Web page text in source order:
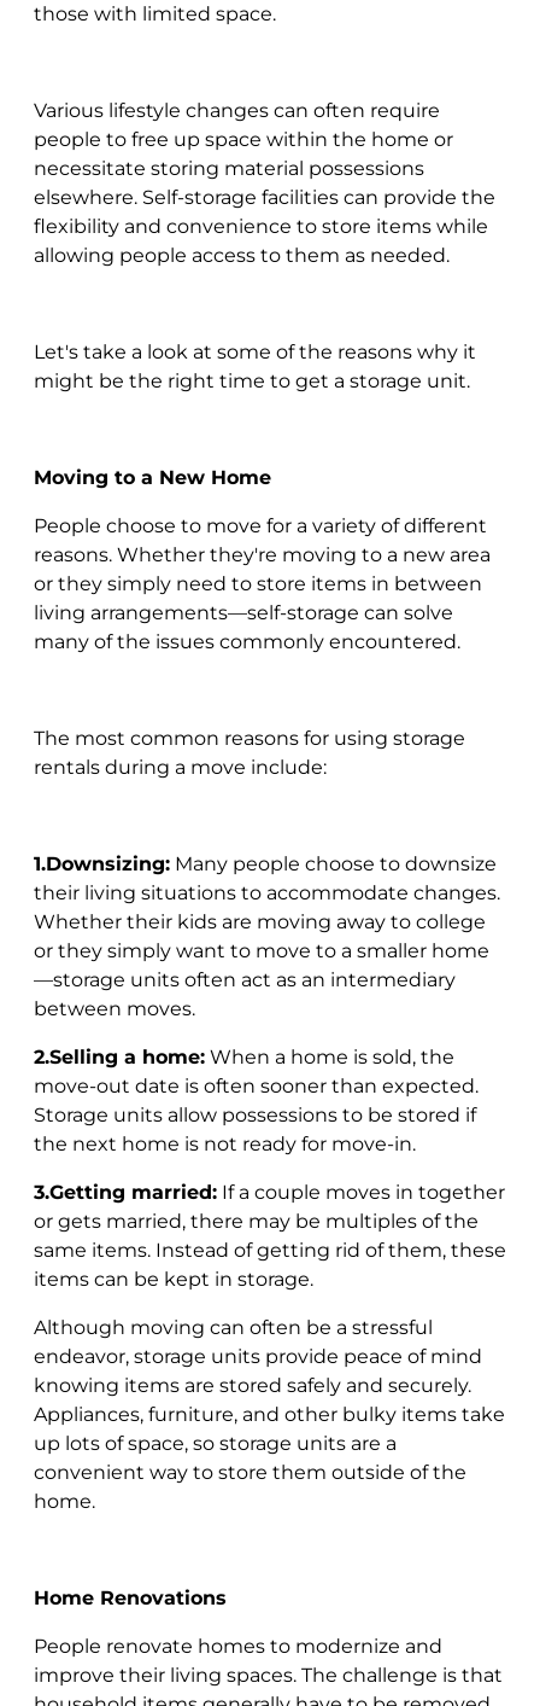
those with limited space.
Various lifestyle changes can often require
people to free up space within the home or
necessitate storing material possessions
elsewhere. Self-storage facilities can provide the
flexibility and convenience to store items while
allowing people access to them as needed.
Let's take a look at some of the reasons why it
might be the right time to get a storage unit.
Moving to a New Home
People choose to move for a variety of different
reasons. Whether they're moving to a new area
or they simply need to store items in between
living arrangements—self-storage can solve
many of the issues commonly encountered.
The most common reasons for using storage
rentals during a move include:
1.Downsizing: Many people choose to downsize
their living situations to accommodate changes.
Whether their kids are moving away to college
or they simply want to move to a smaller home
—storage units often act as an intermediary
between moves.
2.Selling a home: When a home is sold, the
move-out date is often sooner than expected.
Storage units allow possessions to be stored if
the next home is not ready for move-in.
3.Getting married: If a couple moves in together
or gets married, there may be multiples of the
same items. Instead of getting rid of them, these
items can be kept in storage.
Although moving can often be a stressful
endeavor, storage units provide peace of mind
knowing items are stored safely and securely.
Appliances, furniture, and other bulky items take
up lots of space, so storage units are a
convenient way to store them outside of the
home.
Home Renovations
People renovate homes to modernize and
improve their living spaces. The challenge is that